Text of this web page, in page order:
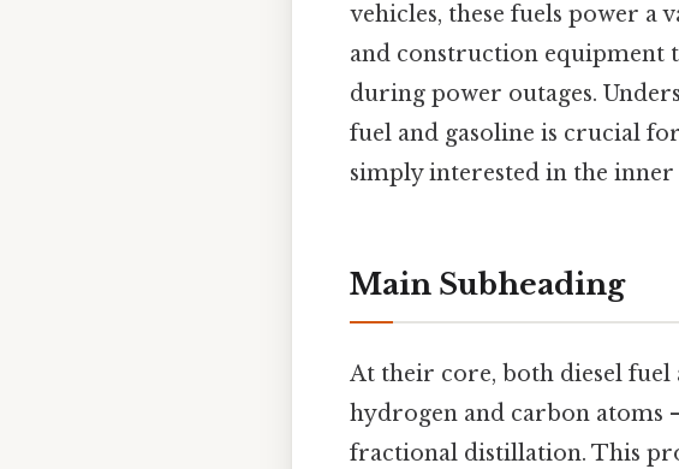
vehicles, these fuels power a
and construction equipment
during power outages.
fuel and gasoline is crucial
simply interested in the
Main Subheading
At their core, both diesel
hydrogen and carbon atoms
fractional distillation. This